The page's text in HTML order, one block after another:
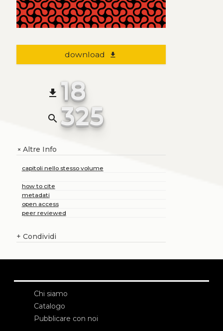
download file_download
file_download 18
search 325
+Altre Info
capitoli nello stesso volume
how to cite
metadati
open access
peer reviewed
+ Condividi
Chi siamo
Catalogo
Pubblicare con noi